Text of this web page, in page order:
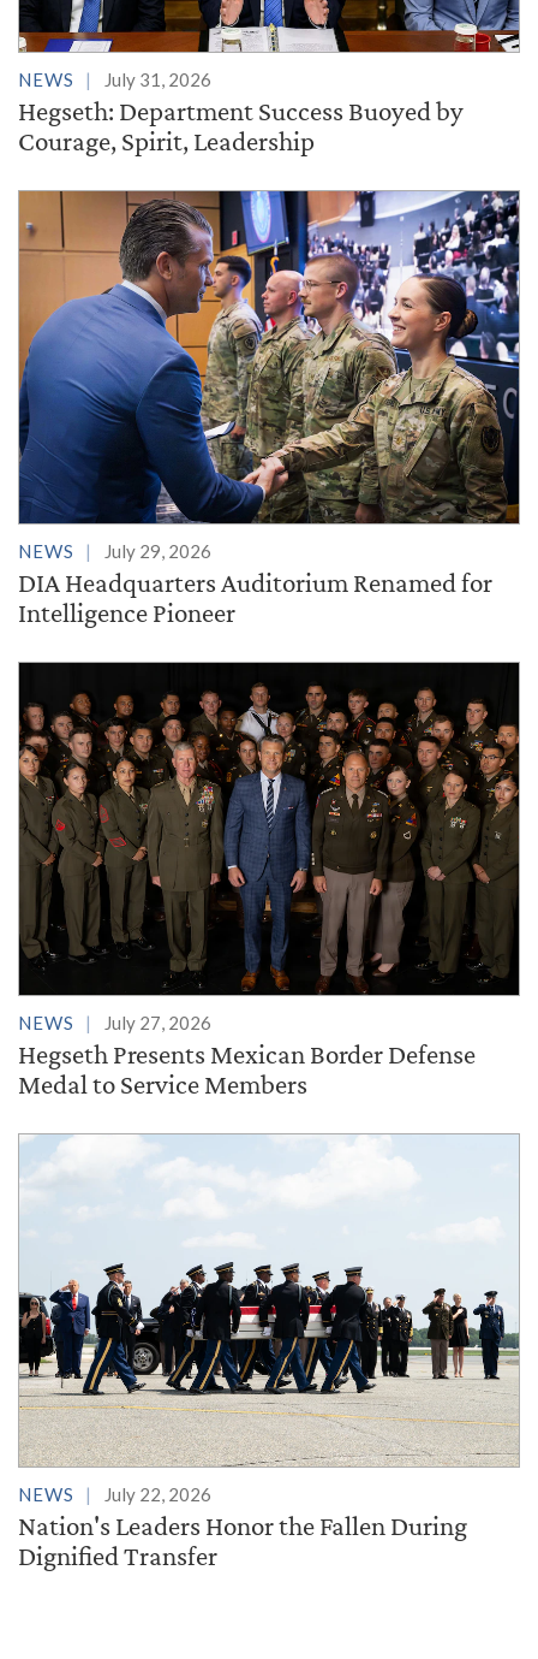
NEWS July 31, 2026
Hegseth: Department Success Buoyed by
Courage, Spirit, Leadership
NEWS July 29, 2026
DIA Headquarters Auditorium Renamed for
Intelligence Pioneer
NEWS July 27, 2026
Hegseth Presents Mexican Border Defense
Medal to Service Members
NEWS July 22, 2026
Nation's Leaders Honor the Fallen During
Dignified Transfer